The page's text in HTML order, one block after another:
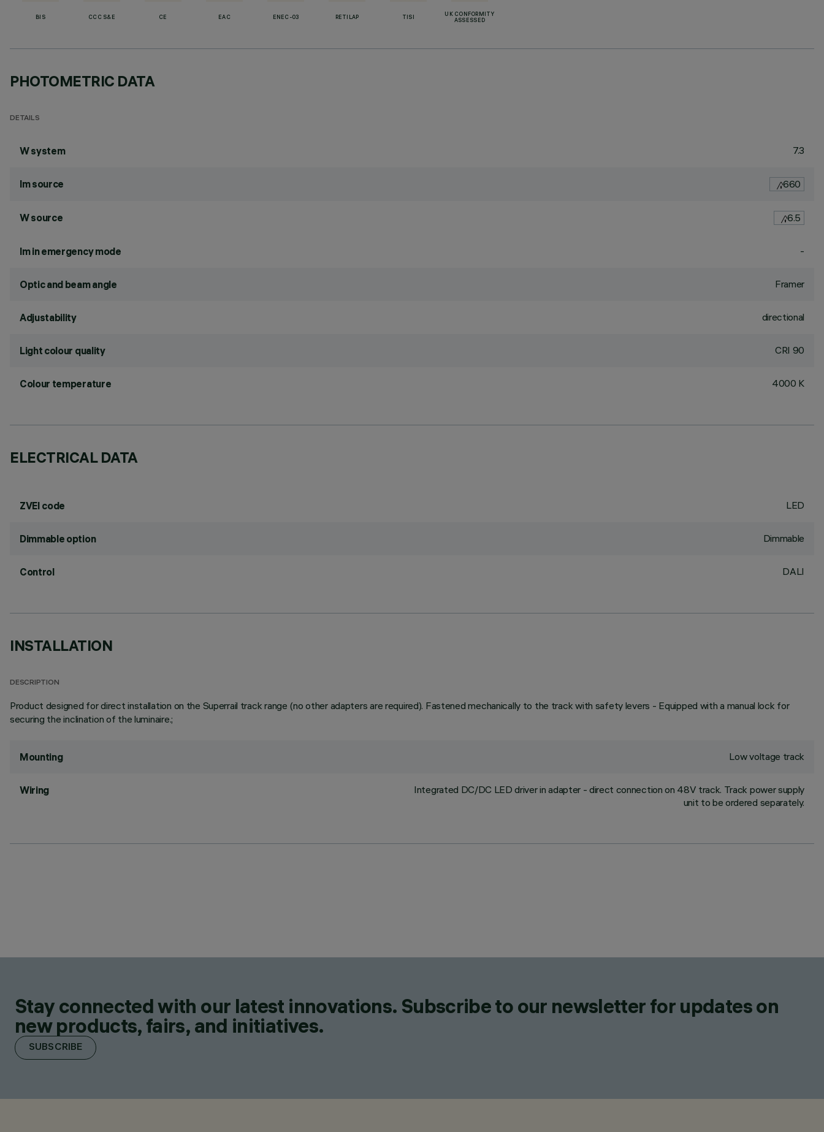
BIS CCC S&E CE EAC ENEC-03 RETILAP TISI
UK CONFORMITY
ASSESSED
PHOTOMETRIC DATA
DETAILS
W system 7.3
lm source 660
W source 6.5
lm in emergency mode -
Optic and beam angle Framer
Adjustability directional
Light colour quality CRI 90
Colour temperature 4000 K
ELECTRICAL DATA
ZVEI code LED
Dimmable option Dimmable
Control DALI
INSTALLATION
DESCRIPTION
Product designed for direct installation on the Superrail track range (no other adapters are required). Fastened mechanically to the track with safety levers - Equipped with a manual lock for
securing the inclination of the luminaire.;
Mounting Low voltage track
Wiring
Integrated DC/DC LED driver in adapter - direct connection on 48V track. Track power supply
unit to be ordered separately.
Stay connected with our latest innovations. Subscribe to our newsletter for updates on
new products, fairs, and initiatives.
SUBSCRIBE